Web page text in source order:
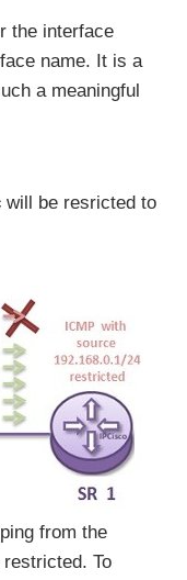
the interface
name. It is a
a meaningful
will be resricted to
from the
To